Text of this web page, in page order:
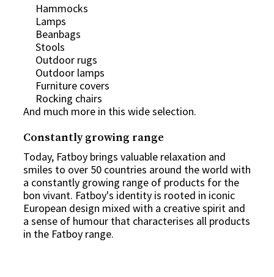
Hammocks
Lamps
Beanbags
Stools
Outdoor rugs
Outdoor lamps
Furniture covers
Rocking chairs
And much more in this wide selection.
Constantly growing range
Today, Fatboy brings valuable relaxation and
smiles to over 50 countries around the world with
a constantly growing range of products for the
bon vivant. Fatboy's identity is rooted in iconic
European design mixed with a creative spirit and
a sense of humour that characterises all products
in the Fatboy range.